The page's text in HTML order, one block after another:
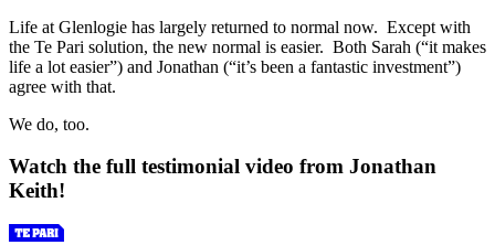
Life at Glenlogie has largely returned to normal now. Except with
the Te Pari solution, the new normal is easier. Both Sarah (“it makes
life a lot easier”) and Jonathan (“it’s been a fantastic investment”)
agree with that.
We do, too.
Watch the full testimonial video from Jonathan
Keith!